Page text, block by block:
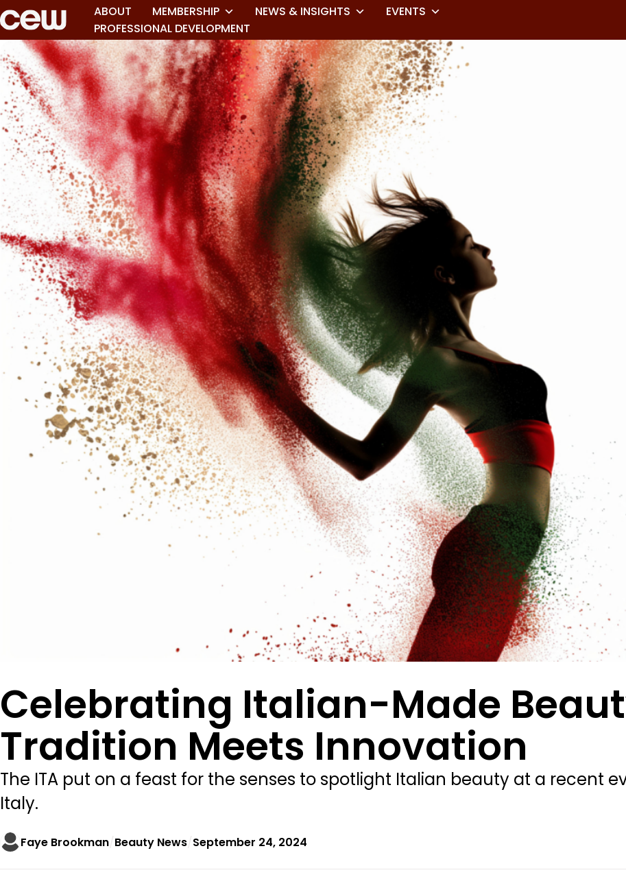
ABOUT MEMBERSHIP NEWS & INSIGHTS
EVENTS
PROFESSIONAL DEVELOPMENT
Celebrating Italian-Made
Tradition Meets Innovation
The ITA put on a feast for the senses to spotlight Italian beauty at a recent
Italy.
Faye Brookman Beauty News September 24, 2024